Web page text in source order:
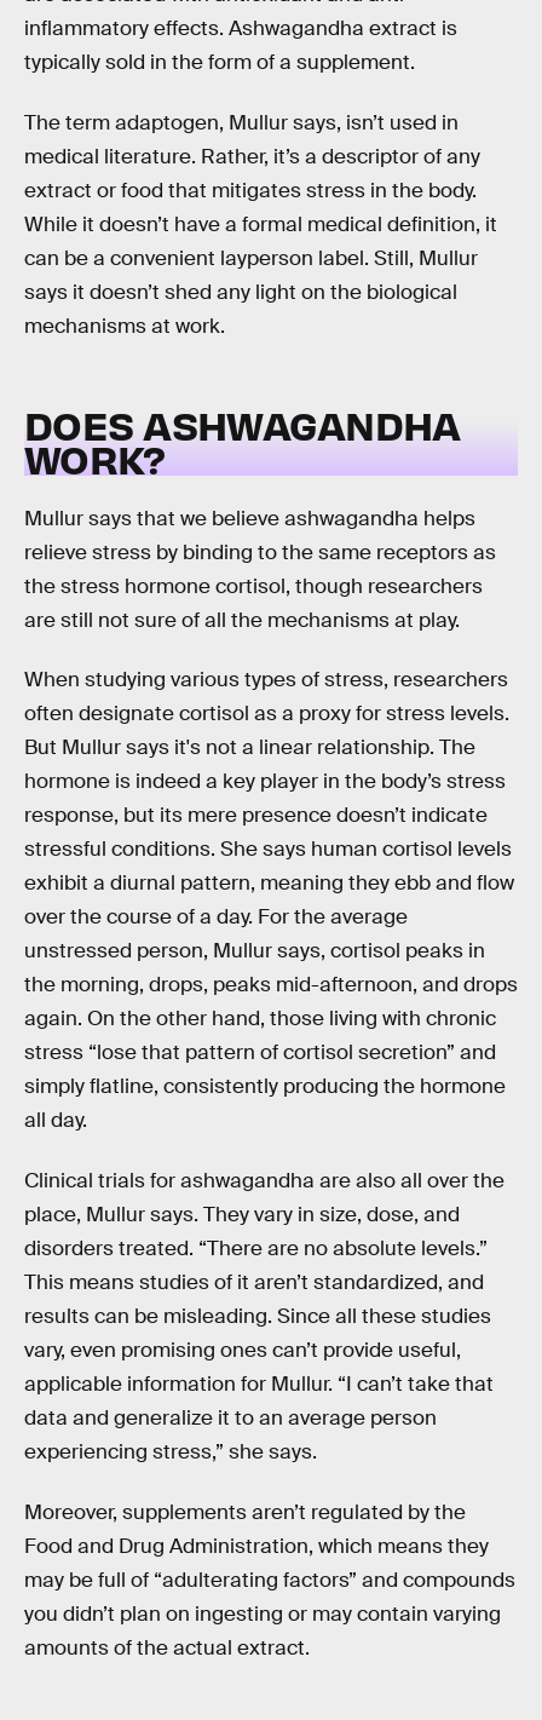
inflammatory effects. Ashwagandha extract is
typically sold in the form of a supplement.
The term adaptogen, Mullur says, isn’t used in
medical literature. Rather, it’s a descriptor of any
extract or food that mitigates stress in the body.
While it doesn’t have a formal medical definition, it
can be a convenient layperson label. Still, Mullur
says it doesn’t shed any light on the biological
mechanisms at work.
DOES ASHWAGANDHA
WORK?
Mullur says that we believe ashwagandha helps
relieve stress by binding to the same receptors as
the stress hormone cortisol, though researchers
are still not sure of all the mechanisms at play.
When studying various types of stress, researchers
often designate cortisol as a proxy for stress levels.
But Mullur says it's not a linear relationship. The
hormone is indeed a key player in the body’s stress
response, but its mere presence doesn’t indicate
stressful conditions. She says human cortisol levels
exhibit a diurnal pattern, meaning they ebb and flow
over the course of a day. For the average
unstressed person, Mullur says, cortisol peaks in
the morning, drops, peaks mid-afternoon, and drops
again. On the other hand, those living with chronic
stress “lose that pattern of cortisol secretion” and
simply flatline, consistently producing the hormone
all day.
Clinical trials for ashwagandha are also all over the
place, Mullur says. They vary in size, dose, and
disorders treated. “There are no absolute levels.”
This means studies of it aren’t standardized, and
results can be misleading. Since all these studies
vary, even promising ones can’t provide useful,
applicable information for Mullur. “I can’t take that
data and generalize it to an average person
experiencing stress,” she says.
Moreover, supplements aren’t regulated by the
Food and Drug Administration, which means they
may be full of “adulterating factors” and compounds
you didn’t plan on ingesting or may contain varying
amounts of the actual extract.